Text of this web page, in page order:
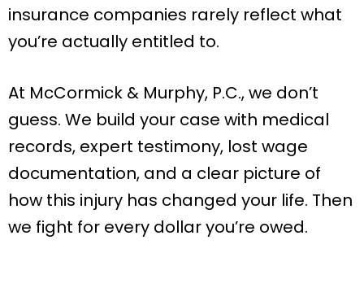
insurance companies rarely reflect what
you’re actually entitled to.
At McCormick & Murphy, P.C., we don’t
guess. We build your case with medical
records, expert testimony, lost wage
documentation, and a clear picture of
how this injury has changed your life. Then
we fight for every dollar you’re owed.